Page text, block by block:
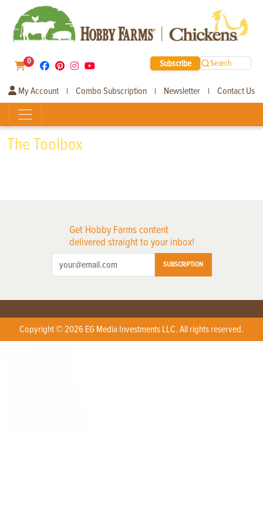
0 Subscribe Search
My Account | Combo Subscription | Newsletter | Contact Us
The Toolbox
Get Hobby Farms content
delivered straight to your inbox!
SUBSCRIPTION
Copyright © 2026 EG Media Investments LLC. All rights reserved.
X